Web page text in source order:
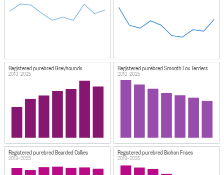
Registered purebred Greyhounds
2013–2025
Registered purebred Smooth Fox Terriers
2013–2025
Registered purebred Bearded Collies
2013–2025
Registered purebred Bichon Frises
2013–2025